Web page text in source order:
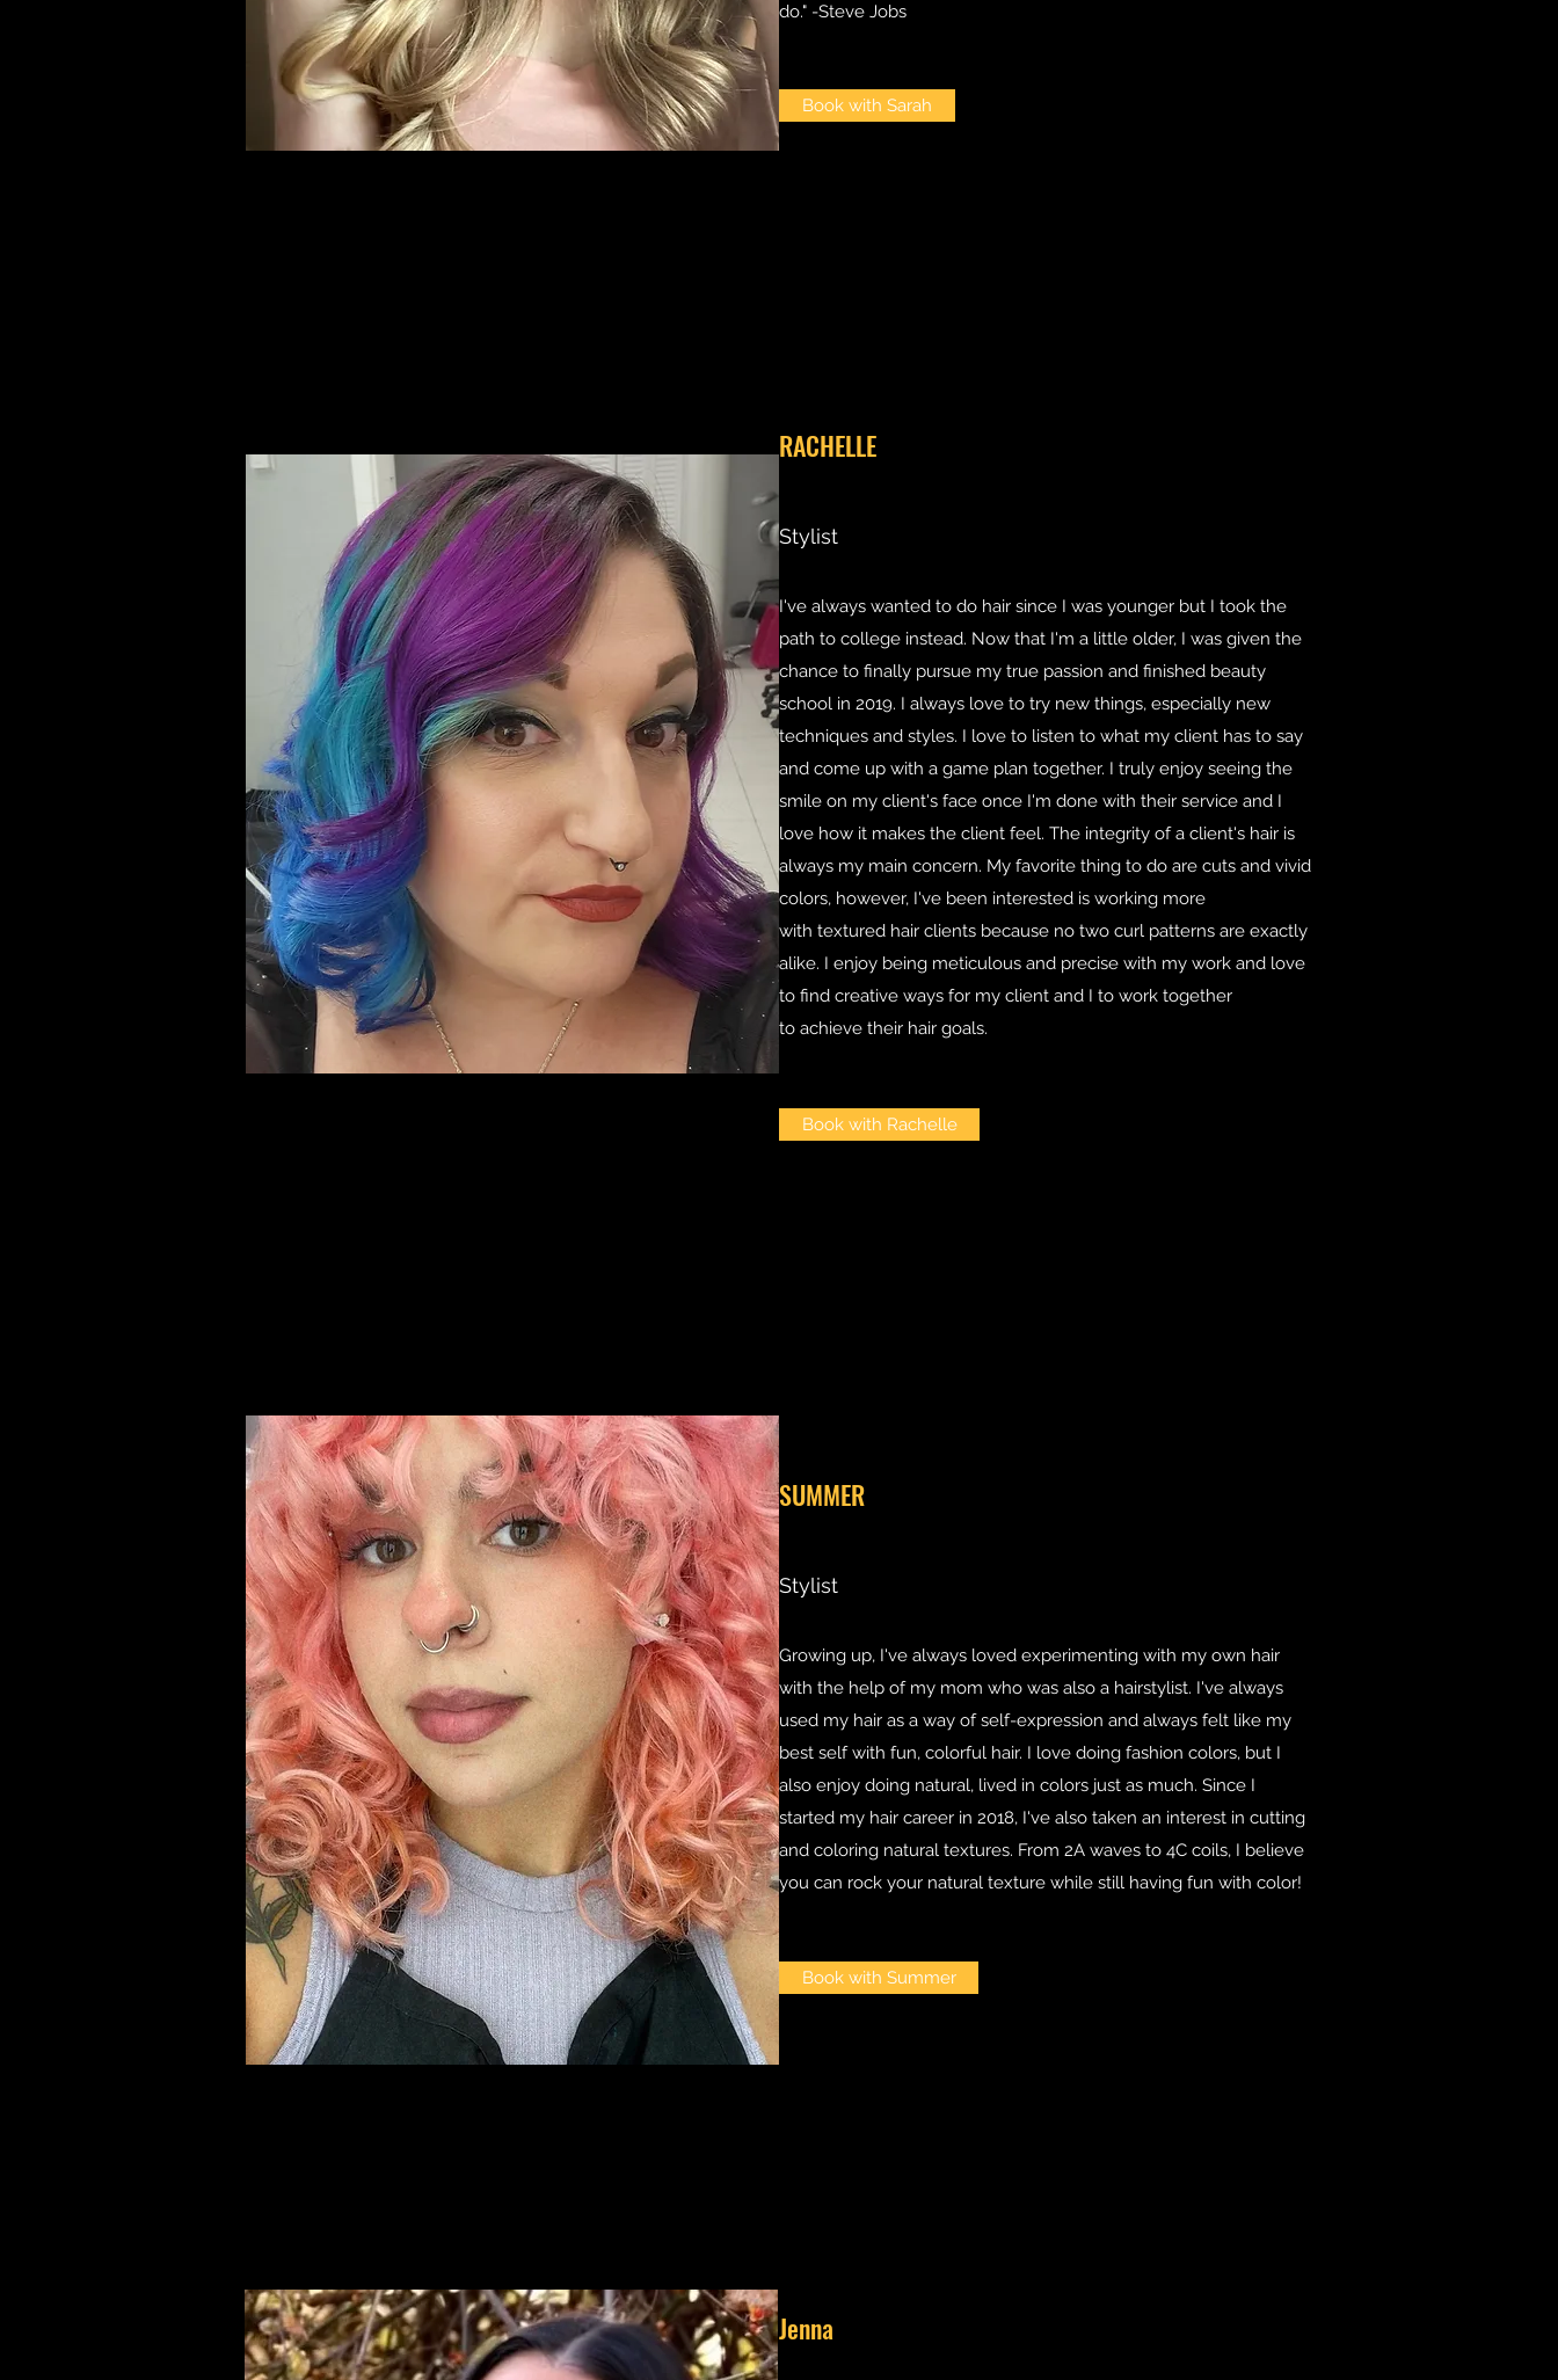
do." -Steve Jobs
Book with Sarah
RACHELLE
Stylist
I've always wanted to do hair since I was younger but I took the
path to college instead. Now that I'm a little older, I was given the
chance to finally pursue my true passion and finished beauty
school in 2019. I always love to try new things, especially new
techniques and styles. I love to listen to what my client has to say
and come up with a game plan together. I truly enjoy seeing the
smile on my client's face once I'm done with their service and I
love how it makes the client feel. The integrity of a client's hair is
always my main concern. My favorite thing to do are cuts and vivid
colors, however, I've been interested is working more
with textured hair clients because no two curl patterns are exactly
alike. I enjoy being meticulous and precise with my work and love
to find creative ways for my client and I to work together
to achieve their hair goals.
Book with Rachelle
SUMMER
Stylist
Growing up, I've always loved experimenting with my own hair
with the help of my mom who was also a hairstylist. I've always
used my hair as a way of self-expression and always felt like my
best self with fun, colorful hair. I love doing fashion colors, but I
also enjoy doing natural, lived in colors just as much. Since I
started my hair career in 2018, I've also taken an interest in cutting
and coloring natural textures. From 2A waves to 4C coils, I believe
you can rock your natural texture while still having fun with color!
Book with Summer
Jenna